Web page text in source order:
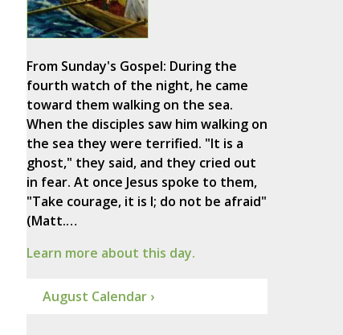
From Sunday's Gospel: During the
fourth watch of the night, he came
toward them walking on the sea.
When the disciples saw him walking on
the sea they were terrified. "It is a
ghost," they said, and they cried out
in fear. At once Jesus spoke to them,
"Take courage, it is I; do not be afraid"
(Matt.…
Learn more about this day.
August Calendar ›